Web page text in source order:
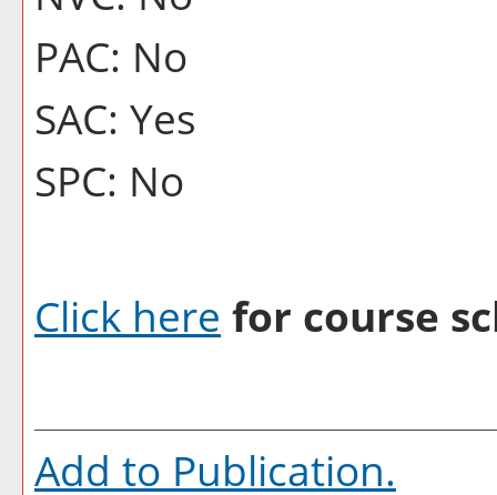
PAC: No
SAC: Yes
SPC: No
Click here for course
Add to Publication.